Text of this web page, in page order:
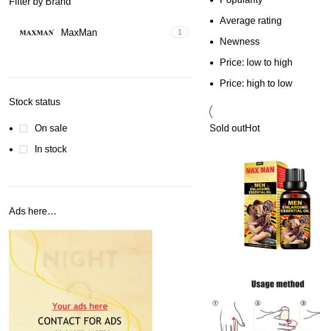
MaxMan 1
Stock status
On sale
In stock
Ads here…
Average rating
Newness
Price: low to high
Price: high to low
Sold outHot